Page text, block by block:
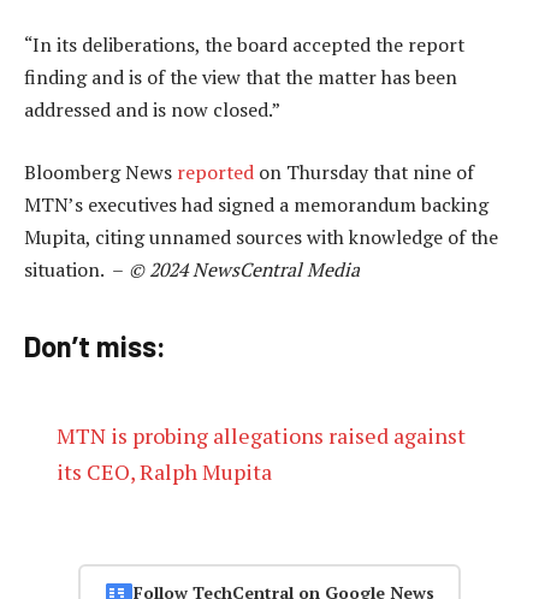
“In its deliberations, the board accepted the report
finding and is of the view that the matter has been
addressed and is now closed.”
Bloomberg News reported on Thursday that nine of
MTN’s executives had signed a memorandum backing
Mupita, citing unnamed sources with knowledge of the
situation. – © 2024 NewsCentral Media
Don’t miss:
MTN is probing allegations raised against
its CEO, Ralph Mupita
Follow TechCentral on Google News